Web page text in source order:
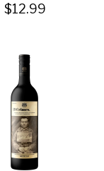
$12.99